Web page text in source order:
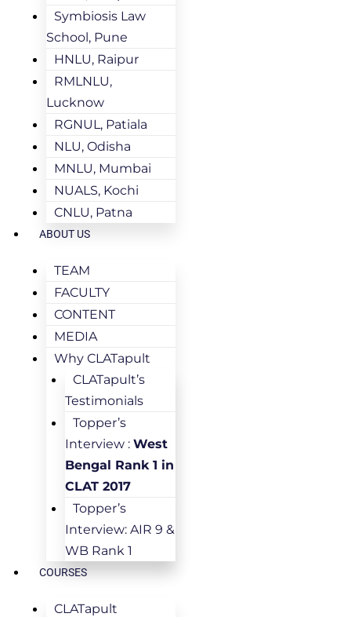
Symbiosis Law
School, Pune
HNLU, Raipur
RMLNLU,
Lucknow
RGNUL, Patiala
NLU, Odisha
MNLU, Mumbai
NUALS, Kochi
CNLU, Patna
ABOUT US
TEAM
FACULTY
CONTENT
MEDIA
Why CLATapult
CLATapult’s
Testimonials
Topper’s
Interview : West
Bengal Rank 1 in
CLAT 2017
Topper’s
Interview: AIR 9 &
WB Rank 1
COURSES
CLATapult